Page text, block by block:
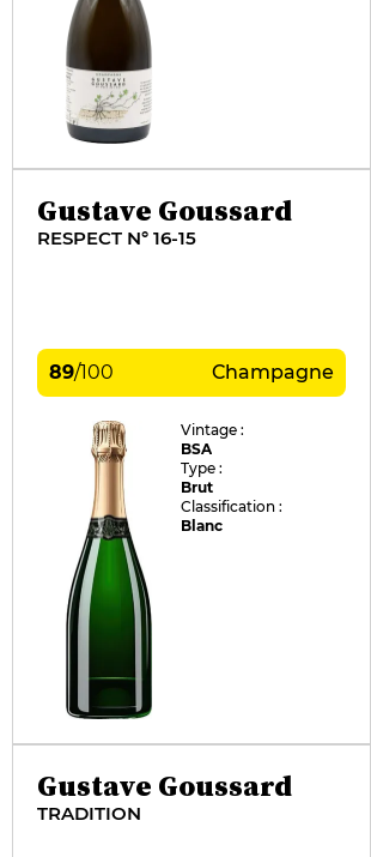
Gustave Goussard
RESPECT N° 16-15
89/100 Champagne
Vintage :
BSA
Type :
Brut
Classification :
Blanc
Gustave Goussard
TRADITION